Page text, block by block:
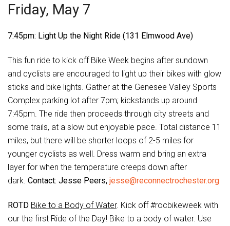
Friday, May 7
7:45pm: Light Up the Night Ride (131 Elmwood Ave)
This fun ride to kick off Bike Week begins after sundown
and cyclists are encouraged to light up their bikes with glow
sticks and bike lights. Gather at the Genesee Valley Sports
Complex parking lot after 7pm; kickstands up around
7:45pm. The ride then proceeds through city streets and
some trails, at a slow but enjoyable pace. Total distance 11
miles, but there will be shorter loops of 2-5 miles for
younger cyclists as well. Dress warm and bring an extra
layer for when the temperature creeps down after
dark. Contact: Jesse Peers, jesse@reconnectrochester.org
ROTD Bike to a Body of Water. Kick off #rocbikeweek with
our the first Ride of the Day! Bike to a body of water. Use